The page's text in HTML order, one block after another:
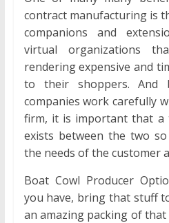
contract manufacturing is
companions and
virtual organizations
rendering expensive and
to their shoppers. And
companies work carefully
firm, it is important that a
exists between the two
the needs of the customer
Boat Cowl Producer
you have, bring that stuff
an amazing packing of